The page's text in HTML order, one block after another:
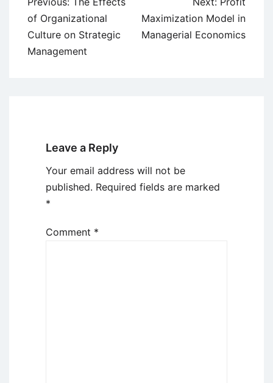
navigation
of Organizational
Culture on Strategic
Management
Maximization Model in
Managerial Economics
Leave a Reply
Your email address will not be
published. Required fields are marked
*
Comment *